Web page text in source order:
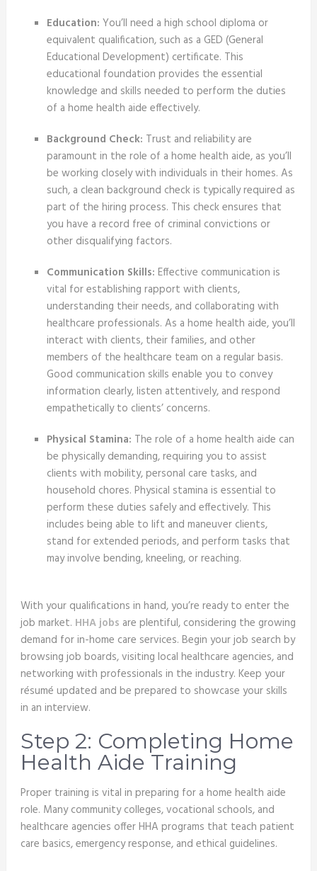
Education:You’ll need a high school diploma or
equivalent qualification, such as a GED (General
Educational Development) certificate. This
educational foundation provides the essential
knowledge and skills needed to perform the duties
of a home health aide effectively.
Background Check: Trust and reliability are
paramount in the role of a home health aide, as you’ll
be working closely with individuals in their homes. As
such, a clean background check is typically required as
part of the hiring process. This check ensures that
you have a record free of criminal convictions or
other disqualifying factors.
Communication Skills: Effective communication is
vital for establishing rapport with clients,
understanding their needs, and collaborating with
healthcare professionals. As a home health aide, you’ll
interact with clients, their families, and other
members of the healthcare team on a regular basis.
Good communication skills enable you to convey
information clearly, listen attentively, and respond
empathetically to clients’ concerns.
Physical Stamina: The role of a home health aide can
be physically demanding, requiring you to assist
clients with mobility, personal care tasks, and
household chores. Physical stamina is essential to
perform these duties safely and effectively. This
includes being able to lift and maneuver clients,
stand for extended periods, and perform tasks that
may involve bending, kneeling, or reaching.
With your qualifications in hand, you’re ready to enter the
job market. HHA jobs are plentiful, considering the growing
demand for in-home care services. Begin your job search by
browsing job boards, visiting local healthcare agencies, and
networking with professionals in the industry. Keep your
résumé updated and be prepared to showcase your skills
in an interview.
Step 2: Completing Home
Health Aide Training
Proper training is vital in preparing for a home health aide
role. Many community colleges, vocational schools, and
healthcare agencies offer HHA programs that teach patient
care basics, emergency response, and ethical guidelines.